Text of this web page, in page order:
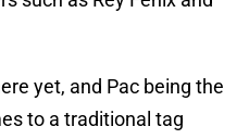
yet, and Pac being the
to a traditional tag